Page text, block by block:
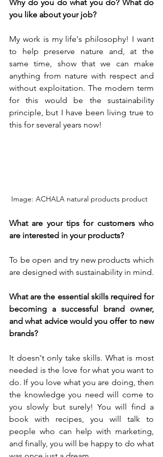
Why do you do what you do? What do
you like about your job?
My work is my life's philosophy! I want
to help preserve nature and, at the
same time, show that we can make
anything from nature with respect and
without exploitation. The modern term
for this would be the sustainability
principle, but I have been living true to
this for several years now!
Image: ACHALA natural products product
What are your tips for customers who
are interested in your products?
To be open and try new products which
are designed with sustainability in mind.
What are the essential skills required for
becoming a successful brand owner,
and what advice would you offer to new
brands?
It doesn't only take skills. What is most
needed is the love for what you want to
do. If you love what you are doing, then
the knowledge you need will come to
you slowly but surely! You will find a
book with recipes, you will talk to
people who can help with marketing,
and finally, you will be happy to do what